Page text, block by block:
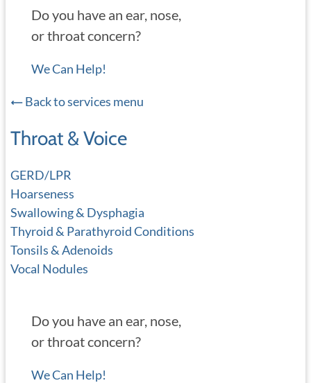
Do you have an ear, nose,
or throat concern?
We Can Help!
Back to services menu
Throat & Voice
GERD/LPR
Hoarseness
Swallowing & Dysphagia
Thyroid & Parathyroid Conditions
Tonsils & Adenoids
Vocal Nodules
Do you have an ear, nose,
or throat concern?
We Can Help!